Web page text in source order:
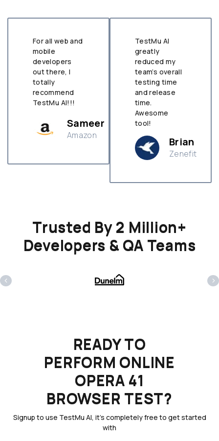
For all web and
mobile
developers
out there, I
totally
recommend
TestMu AI!!!
Sameer
Amazon
TestMu AI
greatly
reduced my
team’s overall
testing time
and release
time.
Awesome
tool!
Brian
Zenefit
Trusted By 2 Million+
Developers & QA Teams
‹ ›
READY TO
PERFORM ONLINE
OPERA 41
BROWSER TEST?
Signup to use TestMu AI, it's completely free to get started
with